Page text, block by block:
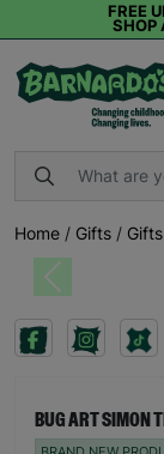
FREE
SHOP
Home / Gifts /
Previous
BUG ART SIMON